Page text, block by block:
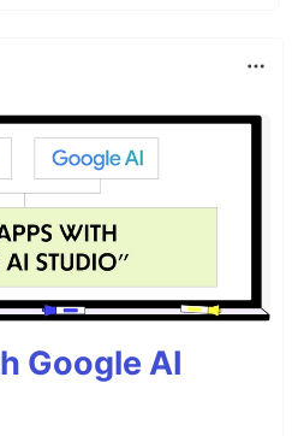
Google AI